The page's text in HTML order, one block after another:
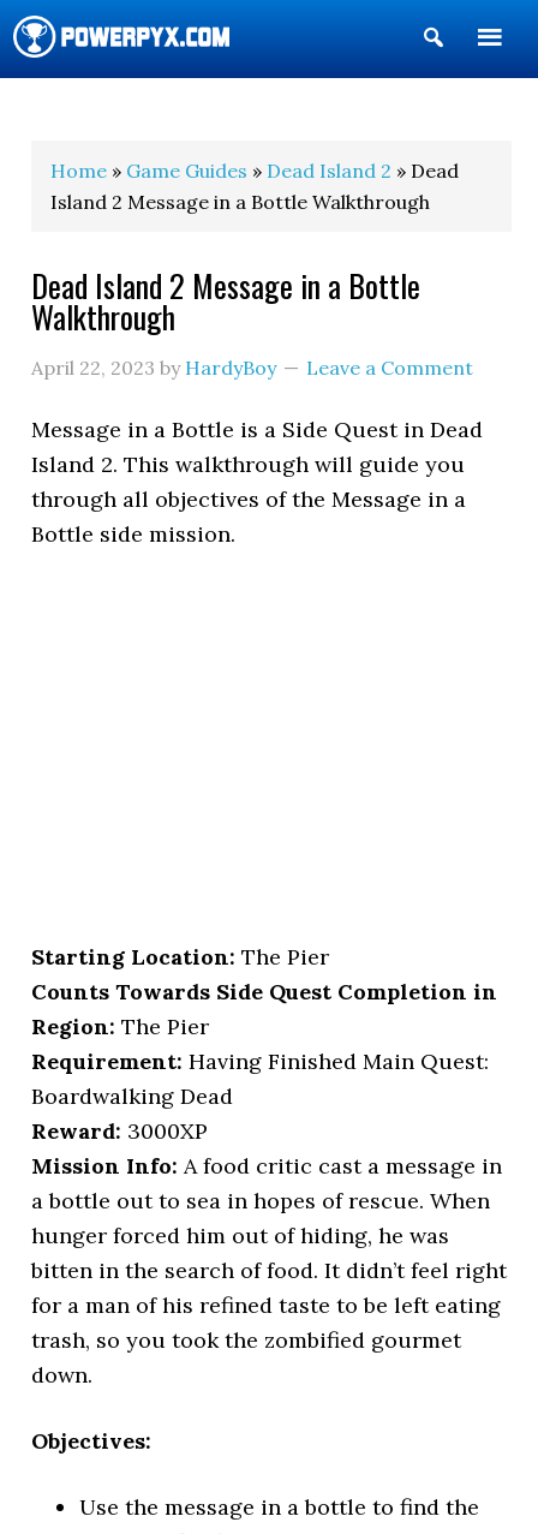
Show
Search
Home » Game Guides » Dead Island 2 » Dead
Island 2 Message in a Bottle Walkthrough
Dead Island 2 Message in a Bottle
Walkthrough
April 22, 2023 by HardyBoy Leave a Comment
Message in a Bottle is a Side Quest in Dead
Island 2. This walkthrough will guide you
through all objectives of the Message in a
Bottle side mission.
Starting Location: The Pier
Counts Towards Side Quest Completion in
Region: The Pier
Requirement: Having Finished Main Quest:
Boardwalking Dead
Reward: 3000XP
Mission Info: A food critic cast a message in
a bottle out to sea in hopes of rescue. When
hunger forced him out of hiding, he was
bitten in the search of food. It didn’t feel right
for a man of his refined taste to be left eating
trash, so you took the zombified gourmet
down.
Objectives:
Use the message in a bottle to find the